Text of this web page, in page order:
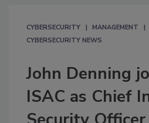
CYBERSECURITY MANAGEMENT
CYBERSECURITY NEWS
John Denning
ISAC as Chief